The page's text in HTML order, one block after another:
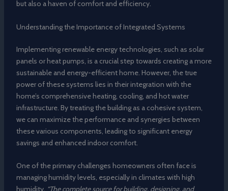
but also a haven of comfort and efficiency.
Understanding the Importance of Integrated Systems
Implementing renewable energy technologies, such as solar
panels or heat pumps, is a crucial step towards creating a more
sustainable and energy-efficient home. However, the true
power of these systems lies in their integration with the
home’s comprehensive heating, cooling, and hot water
infrastructure. By treating the building as a cohesive system,
we can maximize the performance and synergies between
these various components, leading to significant energy
savings and enhanced indoor comfort.
One of the primary challenges homeowners often face is
managing humidity levels, especially in climates with high
humidity. “The complete source for building, designing, and